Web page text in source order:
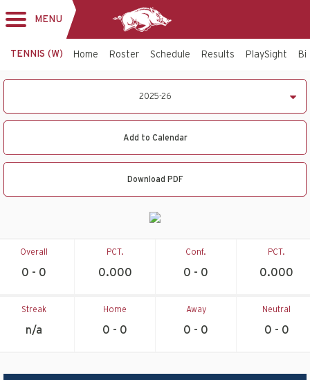
navigation
MENU
TENNIS (W) Home Roster Schedule Results PlaySight
26Women's
2025-26
Add to Calendar
Download PDF
Overall
0 - 0
PCT.
0.000
Conf.
0 - 0
PCT.
0.000
Streak
n/a
Home
0 - 0
Away
0 - 0
Neutral
0 - 0